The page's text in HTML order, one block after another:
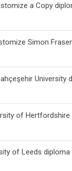
a Copy
Simon
University
of
of Leeds